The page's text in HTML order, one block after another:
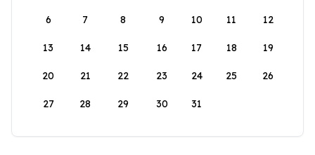
6 7 8 9 10 11 12
13 14 15 16 17 18 19
20 21 22 23 24 25 26
27 28 29 30 31